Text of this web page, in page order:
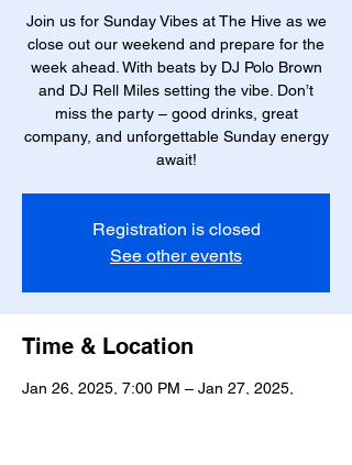
Join us for Sunday Vibes at The Hive as we
close out our weekend and prepare for the
week ahead. With beats by DJ Polo Brown
and DJ Rell Miles setting the vibe. Don’t
miss the party – good drinks, great
company, and unforgettable Sunday energy
await!
Registration is closed
See other events
Time & Location
Jan 26, 2025, 7:00 PM – Jan 27, 2025,